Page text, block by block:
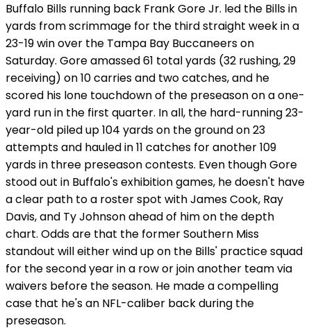
Buffalo Bills running back Frank Gore Jr. led the Bills in
yards from scrimmage for the third straight week in a
23-19 win over the Tampa Bay Buccaneers on
Saturday. Gore amassed 61 total yards (32 rushing, 29
receiving) on 10 carries and two catches, and he
scored his lone touchdown of the preseason on a one-
yard run in the first quarter. In all, the hard-running 23-
year-old piled up 104 yards on the ground on 23
attempts and hauled in 11 catches for another 109
yards in three preseason contests. Even though Gore
stood out in Buffalo's exhibition games, he doesn't have
a clear path to a roster spot with James Cook, Ray
Davis, and Ty Johnson ahead of him on the depth
chart. Odds are that the former Southern Miss
standout will either wind up on the Bills' practice squad
for the second year in a row or join another team via
waivers before the season. He made a compelling
case that he's an NFL-caliber back during the
preseason.